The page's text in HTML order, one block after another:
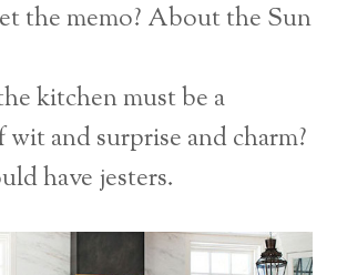
the memo? About the Sun
kitchen must be a
and surprise and charm?
have jesters.